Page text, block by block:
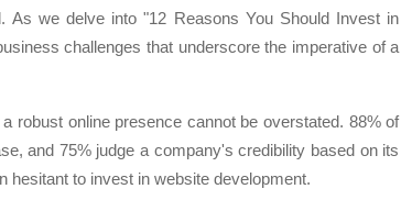
we delve into "12 Reasons You Should Invest in
challenges that underscore the imperative of a
robust online presence cannot be overstated. 88% of
and 75% judge a company's credibility based on its
hesitant to invest in website development.